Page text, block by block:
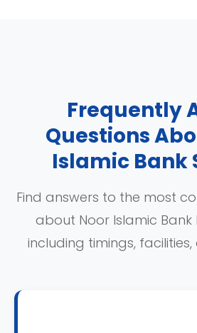
Frequently
Questions
Islamic Bank
Find answers to the most
about Noor Islamic Bank
including timings,